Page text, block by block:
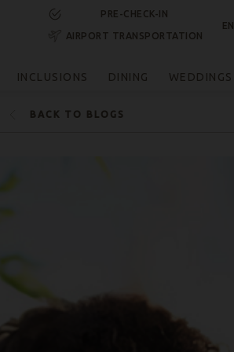
PRE-CHECK-IN
AIRPORT TRANSPORTATION
EN
INCLUSIONS DINING WEDDINGS
BACK TO BLOGS